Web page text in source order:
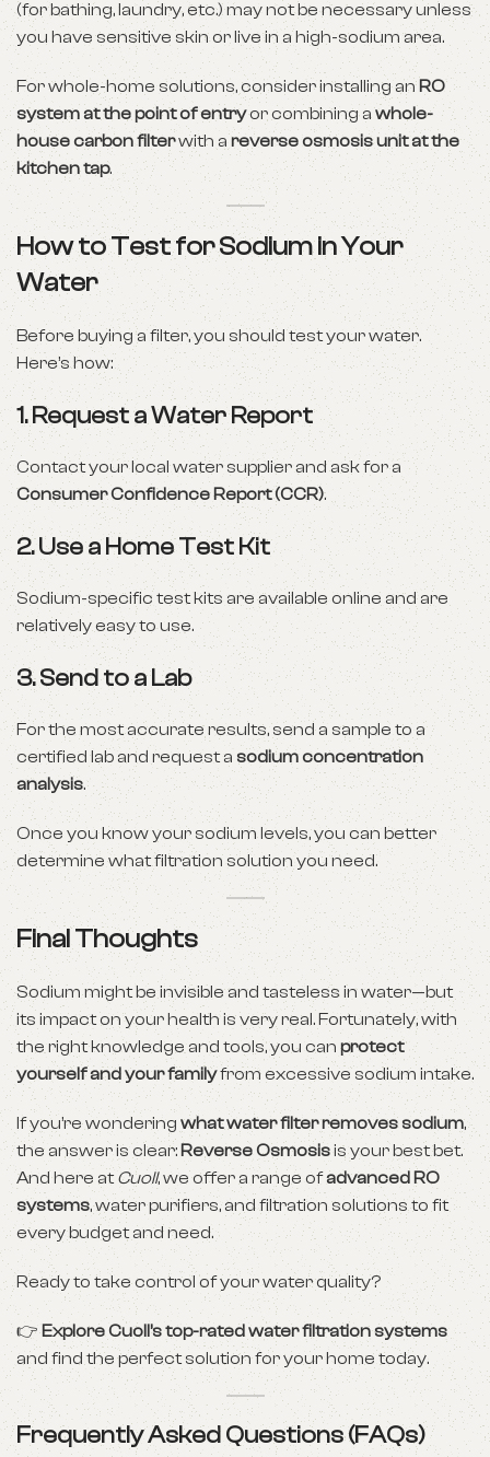
(for bathing, laundry, etc.) may not be necessary unless
you have sensitive skin or live in a high-sodium area.
For whole-home solutions, consider installing anRO
system at the point of entryor combining awhole-
house carbon filterwith areverse osmosis unit at the
kitchen tap.
How to Test for Sodium in Your
Water
Before buying a filter, you should test your water.
Here’s how:
1.Request a Water Report
Contact your local water supplier and ask for a
Consumer Confidence Report (CCR).
2.Use a Home Test Kit
Sodium-specific test kits are available online and are
relatively easy to use.
3.Send to a Lab
For the most accurate results, send a sample to a
certified lab and request a sodium concentration
analysis.
Once you know your sodium levels, you can better
determine what filtration solution you need.
Final Thoughts
Sodium might be invisible and tasteless in water—but
its impact on your health is very real. Fortunately, with
the right knowledge and tools, you can protect
yourself and your familyfrom excessive sodium intake.
If you’re wondering whatwater filterremoves sodium,
the answer is clear: Reverse Osmosisis your best bet.
And here atCuoll, we offer a range ofadvanced RO
systems, water purifiers, and filtration solutions to fit
every budget and need.
Ready to take control of your water quality?
👉Explore Cuoll’s top-rated water filtration systems
and find the perfect solution for your home today.
Frequently Asked Questions (FAQs)